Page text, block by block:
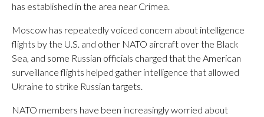
has established in the area near Crimea.
Moscow has repeatedly voiced concern about intelligence
flights by the U.S. and other NATO aircraft over the Black
Sea, and some Russian officials charged that the American
surveillance flights helped gather intelligence that allowed
Ukraine to strike Russian targets.
NATO members have been increasingly worried about